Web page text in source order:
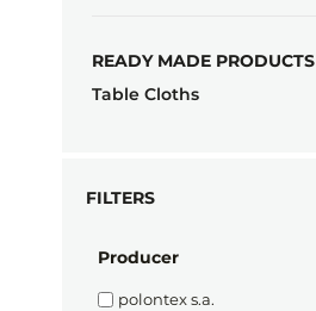
READY MADE PRODUCTS
Table Cloths
FILTERS
Producer
polontex s.a.